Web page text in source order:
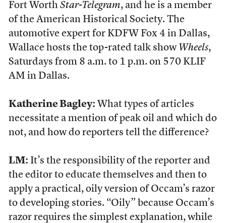
Fort Worth Star-Telegram, and he is a member
of the American Historical Society. The
automotive expert for KDFW Fox 4 in Dallas,
Wallace hosts the top-rated talk show Wheels,
Saturdays from 8 a.m. to 1 p.m. on 570 KLIF
AM in Dallas.
Katherine Bagley: What types of articles
necessitate a mention of peak oil and which do
not, and how do reporters tell the difference?
LM: It’s the responsibility of the reporter and
the editor to educate themselves and then to
apply a practical, oily version of Occam’s razor
to developing stories. “Oily” because Occam’s
razor requires the simplest explanation, while